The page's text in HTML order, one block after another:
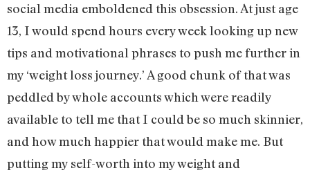
social media emboldened this obsession. At just age
13, I would spend hours every week looking up new
tips and motivational phrases to push me further in
my ‘weight loss journey.’ A good chunk of that was
peddled by whole accounts which were readily
available to tell me that I could be so much skinnier,
and how much happier that would make me. But
putting my self-worth into my weight and